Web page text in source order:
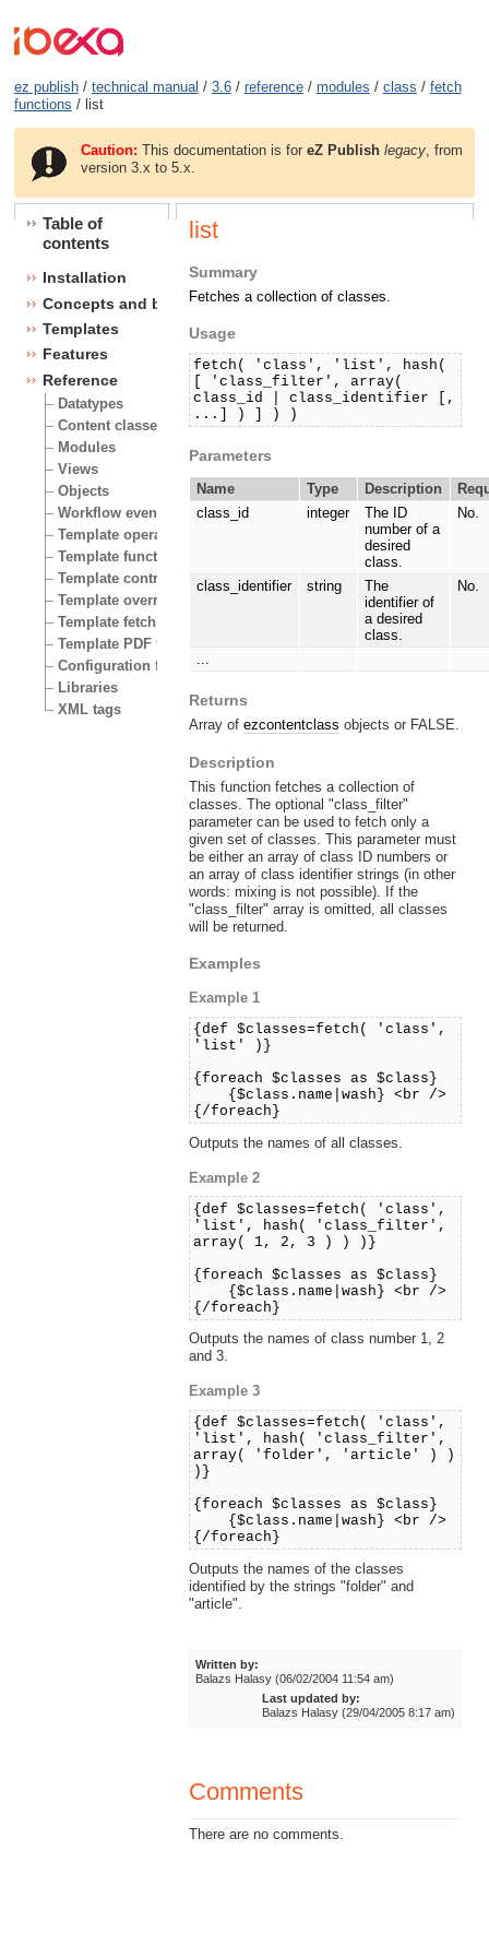
ez publish/ technical manual / 3.6/ reference/ modules / class / fetch
functions / list
Caution: This documentation is foreZ Publish legacy , from
version 3.x to 5.x.
Table of
contents
Installation
Concepts and basics
Templates
Features
Reference
Datatypes
Content classes
Modules
Views
Objects
Workflow events
Template operators
Template functions
Template control structures
Template override conditions
Template fetch functions
Template PDF functions
Configuration files
Libraries
XML tags
list
Summary
Fetches a collection of classes.
Usage
fetch( 'class', 'list', hash(
[ 'class_filter', array(
class_id | class_identifier [,
...] ) ] ) )
Parameters
Name Type Description
class_id
integer
The ID
number of a
desired
class.
No.
class_identifier string
The
identifier of
a desired
class.
No.
...
Returns
Array of ezcontentclass objects or FALSE.
Description
This function fetches a collection of
classes. The optional "class_filter"
parameter can be used to fetch only a
given set of classes. This parameter must
be either an array of class ID numbers or
an array of class identifier strings (in other
words: mixing is not possible). If the
"class_filter" array is omitted, all classes
will be returned.
Examples
Example 1
{def $classes=fetch( 'class',
'list' )}
{foreach $classes as $class}
{$class.name|wash} <br />
{/foreach}
Outputs the names of all classes.
Example 2
{def $classes=fetch( 'class',
'list', hash( 'class_filter',
array( 1, 2, 3 ) ) )}
{foreach $classes as $class}
{$class.name|wash} <br />
{/foreach}
Outputs the names of class number 1, 2
and 3.
Example 3
{def $classes=fetch( 'class',
'list', hash( 'class_filter',
array( 'folder', 'article' ) )
)}
{foreach $classes as $class}
{$class.name|wash} <br />
{/foreach}
Outputs the names of the classes
identified by the strings "folder" and
"article".
Written by:
Balazs Halasy (06/02/2004 11:54 am)
Last updated by:
Balazs Halasy (29/04/2005 8:17 am)
Comments
There are no comments.